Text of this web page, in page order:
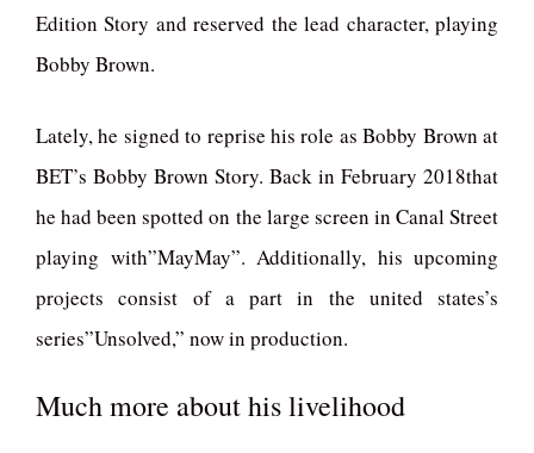
Edition Story and reserved the lead character, playing
Bobby Brown.
Lately, he signed to reprise his role as Bobby Brown at
BET’s Bobby Brown Story. Back in February 2018that
he had been spotted on the large screen in Canal Street
playing with”MayMay”. Additionally, his upcoming
projects consist of a part in the united states’s
series”Unsolved,” now in production.
Much more about his livelihood